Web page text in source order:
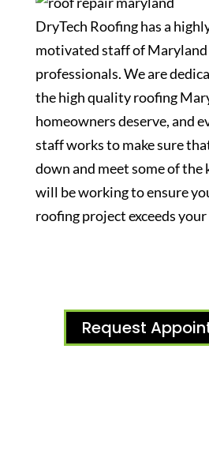
DryTech Roofing has a
motivated staff of
professionals. We are
the high quality roofing
homeowners deserve, and
staff works to make sure
down and meet some of the
will be working to ensure
roofing project exceeds
Request